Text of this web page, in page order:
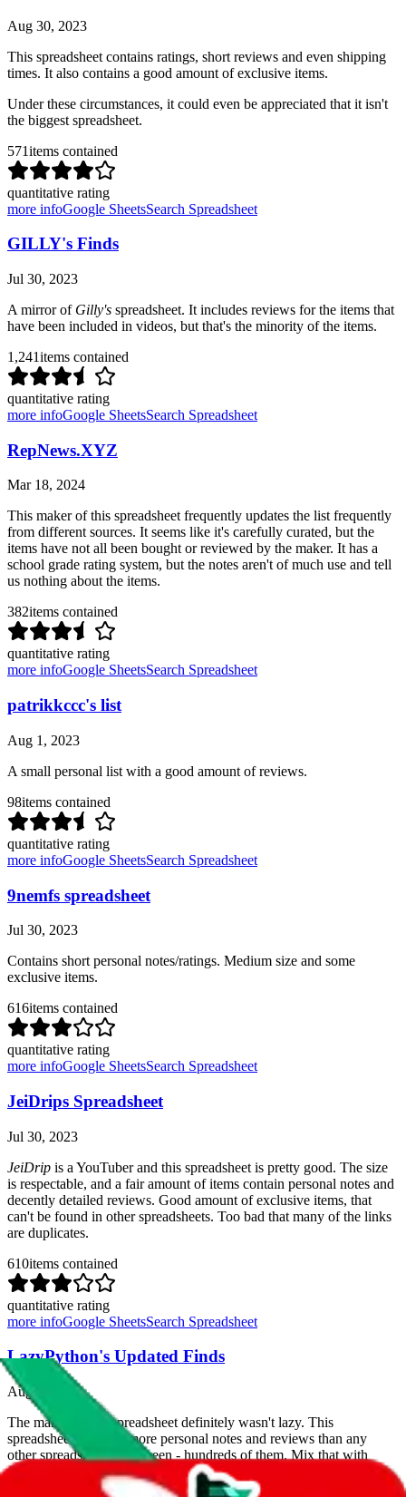
Aug 30, 2023
This spreadsheet contains ratings, short reviews and even shipping
times. It also contains a good amount of exclusive items.
Under these circumstances, it could even be appreciated that it isn't
the biggest spreadsheet.
571items contained
quantitative rating
more infoGoogle SheetsSearch Spreadsheet
GILLY's Finds
Jul 30, 2023
A mirror of Gilly's spreadsheet. It includes reviews for the items that
have been included in videos, but that's the minority of the items.
1,241items contained
quantitative rating
more infoGoogle SheetsSearch Spreadsheet
RepNews.XYZ
Mar 18, 2024
This maker of this spreadsheet frequently updates the list frequently
from different sources. It seems like it's carefully curated, but the
items have not all been bought or reviewed by the maker. It has a
school grade rating system, but the notes aren't of much use and tell
us nothing about the items.
382items contained
quantitative rating
more infoGoogle SheetsSearch Spreadsheet
patrikkccc's list
Aug 1, 2023
A small personal list with a good amount of reviews.
98items contained
quantitative rating
more infoGoogle SheetsSearch Spreadsheet
9nemfs spreadsheet
Jul 30, 2023
Contains short personal notes/ratings. Medium size and some
exclusive items.
616items contained
quantitative rating
more infoGoogle SheetsSearch Spreadsheet
JeiDrips Spreadsheet
Jul 30, 2023
JeiDrip is a YouTuber and this spreadsheet is pretty good. The size
is respectable, and a fair amount of items contain personal notes and
decently detailed reviews. Good amount of exclusive items, that
can't be found in other spreadsheets. Too bad that many of the links
are duplicates.
610items contained
quantitative rating
more infoGoogle SheetsSearch Spreadsheet
LazyPython's Updated Finds
Aug 1, 2023
The maker of this spreadsheet definitely wasn't lazy. This
spreadsheet contains more personal notes and reviews than any
other spreadsheet we've seen - hundreds of them. Mix that with
exclusive items, few duplicates and you got yourself a
for the best spreadsheet.